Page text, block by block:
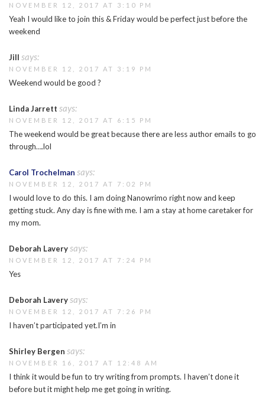
NOVEMBER 12, 2017 AT 3:10 PM
Yeah I would like to join this & Friday would be perfect just before the
weekend
Jill says:
NOVEMBER 12, 2017 AT 3:19 PM
Weekend would be good ?
Linda Jarrett says:
NOVEMBER 12, 2017 AT 6:15 PM
The weekend would be great because there are less author emails to go
through….lol
Carol Trochelman says:
NOVEMBER 12, 2017 AT 7:02 PM
I would love to do this. I am doing Nanowrimo right now and keep
getting stuck. Any day is fine with me. I am a stay at home caretaker for
my mom.
Deborah Laverysays:
NOVEMBER 12, 2017 AT 7:24 PM
Yes
Deborah Laverysays:
NOVEMBER 12, 2017 AT 7:26 PM
I haven’t participated yet.I’m in
Shirley Bergen says:
NOVEMBER 16, 2017 AT 12:48 AM
I think it would be fun to try writing from prompts. I haven’t done it
before but it might help me get going in writing.